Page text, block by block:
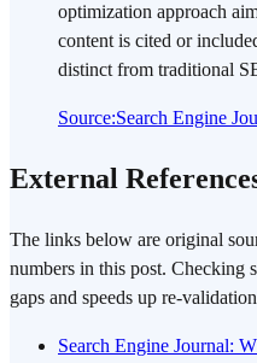
optimization approach
content is cited or
distinct from traditional
Source:Search Engine
External
The links below are original
numbers in this post. Checking
gaps and speeds up re-
Search Engine Journal: